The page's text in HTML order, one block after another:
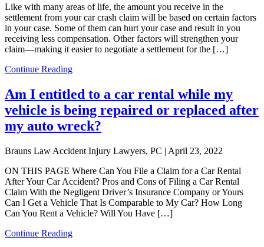
Like with many areas of life, the amount you receive in the
settlement from your car crash claim will be based on certain factors
in your case. Some of them can hurt your case and result in you
receiving less compensation. Other factors will strengthen your
claim—making it easier to negotiate a settlement for the […]
Continue Reading
Am I entitled to a car rental while my
vehicle is being repaired or replaced after
my auto wreck?
Brauns Law Accident Injury Lawyers, PC | April 23, 2022
ON THIS PAGE Where Can You File a Claim for a Car Rental
After Your Car Accident? Pros and Cons of Filing a Car Rental
Claim With the Negligent Driver’s Insurance Company or Yours
Can I Get a Vehicle That Is Comparable to My Car? How Long
Can You Rent a Vehicle? Will You Have […]
Continue Reading